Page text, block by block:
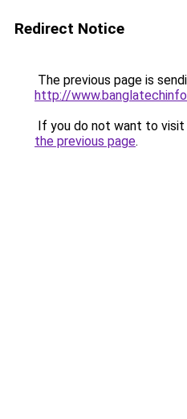
Redirect Notice
The previous page is
http://
If you do not want to visit
the previous page.